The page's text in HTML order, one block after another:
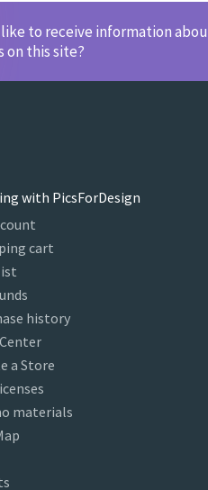
to receive information
on this site?
with PicsForDesign
cart
history
a Store
materials